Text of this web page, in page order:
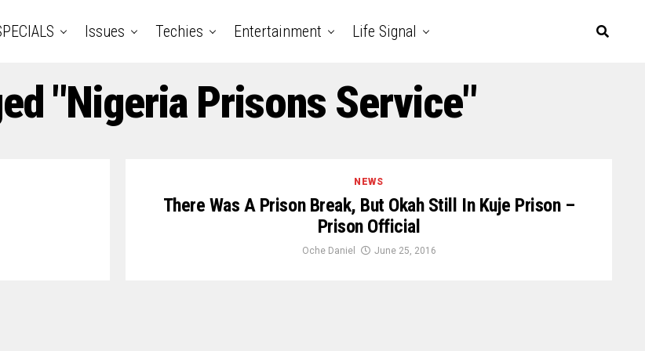
Issues Techies Entertainment Life Signal
"Nigeria Prisons Service"
NEWS
There Was A Prison Break, But Okah Still In Kuje Prison –
Prison Official
Oche Daniel June 25, 2016